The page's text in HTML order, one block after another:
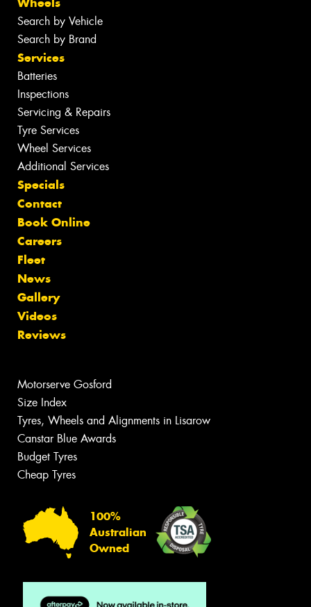
Search by Vehicle
Search by Brand
Services
Batteries
Inspections
Servicing & Repairs
Tyre Services
Wheel Services
Additional Services
Specials
Contact
Book Online
Careers
Fleet
News
Gallery
Videos
Reviews
Motorserve Gosford
Size Index
Tyres, Wheels and Alignments in Lisarow
Canstar Blue Awards
Budget Tyres
Cheap Tyres
100%
Australian
Owned